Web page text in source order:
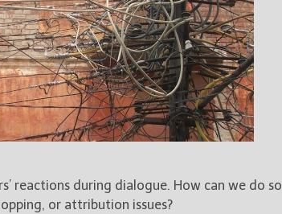
reactions during dialogue. How can we do so
or attribution issues?